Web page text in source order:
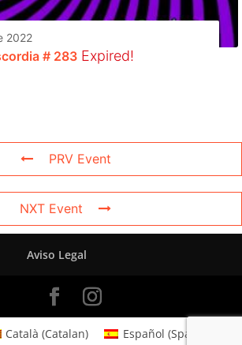
2022
# 283 Expired!
PRV Event
NXT Event
Aviso Legal
Català (Catalan) Español (Spanish